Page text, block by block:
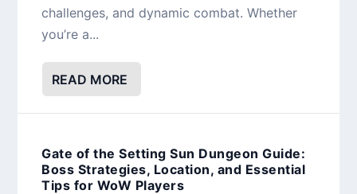
challenges, and dynamic combat. Whether
you’re a...
READ MORE
Gate of the Setting Sun Dungeon Guide:
Boss Strategies, Location, and Essential
Tips for WoW Players